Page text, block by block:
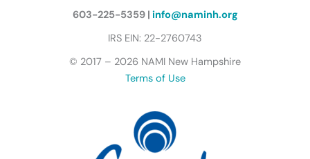
603-225-5359 | info@naminh.org
IRS EIN: 22-2760743
© 2017 – 2026 NAMI New Hampshire
Terms of Use